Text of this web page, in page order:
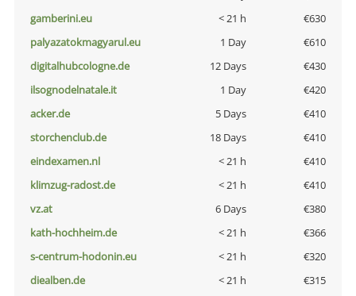
gamberini.eu
< 21 h
€630
palyazatokmagyarul.eu
1 Day
€610
digitalhubcologne.de
12 Days
€430
ilsognodelnatale.it
1 Day
€420
acker.de
5 Days
€410
storchenclub.de
18 Days
€410
eindexamen.nl
< 21 h
€410
klimzug-radost.de
< 21 h
€410
vz.at
6 Days
€380
kath-hochheim.de
< 21 h
€366
s-centrum-hodonin.eu
< 21 h
€320
diealben.de
< 21 h
€315